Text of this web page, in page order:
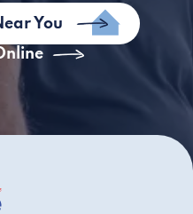
You